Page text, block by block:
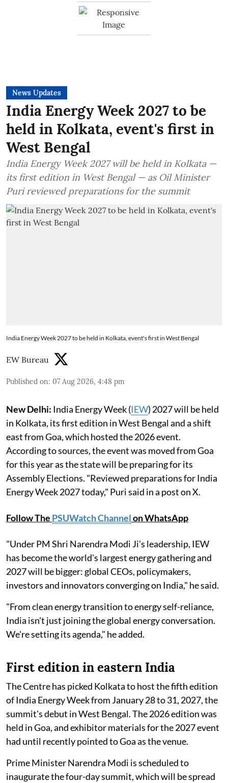
News Updates
India Energy Week 2027 to be
held in Kolkata, event's first in
West Bengal
India Energy Week 2027 will be held in Kolkata —
its first edition in West Bengal — as Oil Minister
Puri reviewed preparations for the summit
India Energy Week 2027 to be held in Kolkata, event's first in West Bengal
EW Bureau
Published on: 07 Aug 2026, 4:48 pm
New Delhi: India Energy Week (IEW) 2027 will be held
in Kolkata, its first edition in West Bengal and a shift
east from Goa, which hosted the 2026 event.
According to sources, the event was moved from Goa
for this year as the state will be preparing for its
Assembly Elections. "Reviewed preparations for India
Energy Week 2027 today," Puri said in a post on X.
Follow The PSUWatch Channelon WhatsApp
"Under PM Shri Narendra Modi Ji's leadership, IEW
has become the world's largest energy gathering and
2027 will be bigger: global CEOs, policymakers,
investors and innovators converging on India," he said.
"From clean energy transition to energy self-reliance,
India isn't just joining the global energy conversation.
We're setting its agenda," he added.
First edition in eastern India
The Centre has picked Kolkata to host the fifth edition
of India Energy Week from January 28 to 31, 2027, the
summit's debut in West Bengal. The 2026 edition was
held in Goa, and exhibitor materials for the 2027 event
had until recently pointed to Goa as the venue.
Prime Minister Narendra Modi is scheduled to
inaugurate the four-day summit, which will be spread